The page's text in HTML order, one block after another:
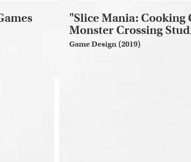
"Slice Mania: Cooking
Monster Crossing
Game Design (2019)